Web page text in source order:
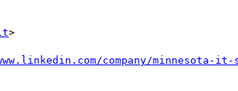
>
company/minnesota-